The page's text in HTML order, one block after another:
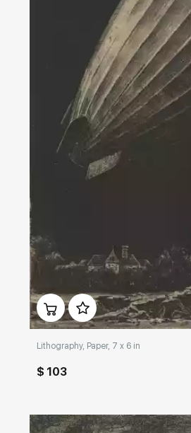
Домен:
Lithography, Paper, 7 x 6 in
$ 103